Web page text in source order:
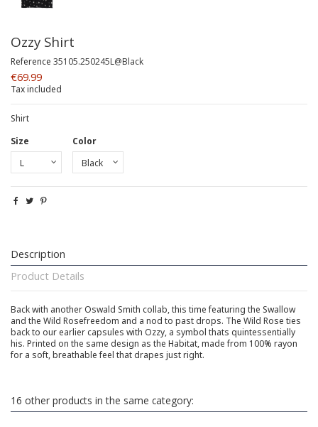
Ozzy Shirt
Reference 35105.250245L@Black
€69.99
Tax included
Shirt
Size
Color
Description
Product Details
Back with another Oswald Smith collab, this time featuring the Swallow
and the Wild Rosefreedom and a nod to past drops. The Wild Rose ties
back to our earlier capsules with Ozzy, a symbol thats quintessentially
his. Printed on the same design as the Habitat, made from 100% rayon
for a soft, breathable feel that drapes just right.
16 other products in the same category: